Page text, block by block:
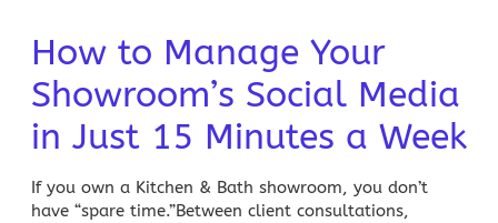
How to Manage Your
Showroom’s Social Media
in Just 15 Minutes a Week
If you own a Kitchen & Bath showroom, you don’t
have “spare time.”Between client consultations,